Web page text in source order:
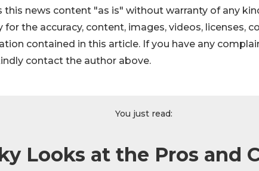
this news content "as is" without warranty of any
the accuracy, content, images, videos, licenses,
contained in this article. If you have any
contact the author above.
You just read:
Looks at the Pros and